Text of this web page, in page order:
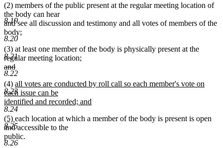
8.19
8.20
8.21
8.22
8.23
8.24
8.25
8.26
(2) members of the public present at the regular meeting location of
the body can hear
and see all discussion and testimony and all votes of members of the
body;
(3) at least one member of the body is physically present at the
regular meeting location;
deleted
text
begin
and
deleted
text
end
(4) new
text
begin
all votes are conducted by roll call so each member's vote on
each issue can be
identified and recorded; and
new
text
end
new
text
begin
(5) new
text
end
each location at which a member of the body is present is open
and accessible to the
public.